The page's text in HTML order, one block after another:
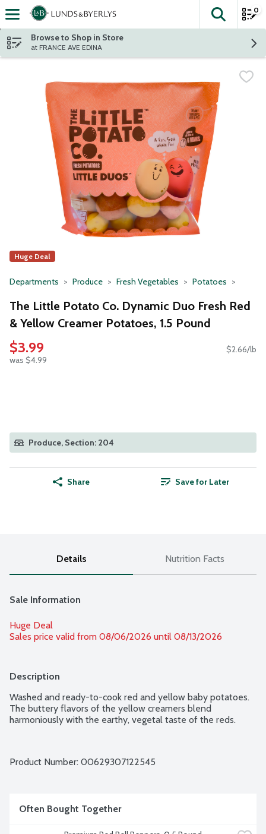
Skip header to page content
The
0
Browse to Shop in Store
at FRANCE AVE EDINA
Huge Deal
Departments Produce Fresh Vegetables Potatoes
The Little Potato Co. Dynamic Duo Fresh Red
& Yellow Creamer Potatoes, 1.5 Pound
$3.99
was $4.99
$2.66/lb
Produce, Section: 204
Share Save for Later
Details Nutrition Facts
Sale Information
Huge Deal
Sales price valid from 08/06/2026 until 08/13/2026
Description
Washed and ready-to-cook red and yellow baby potatoes.
The buttery flavors of the yellow creamers blend
harmoniously with the earthy, vegetal taste of the reds.
Product Number: 00629307122545
Often Bought Together